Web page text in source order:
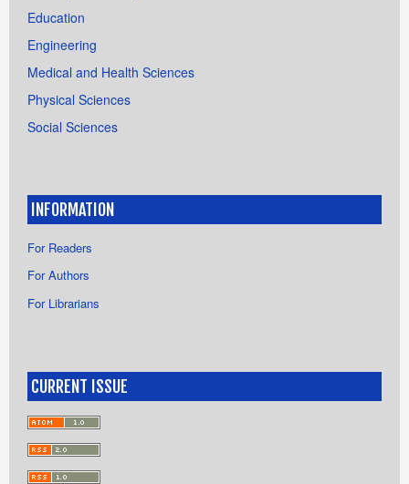
Education
Engineering
Medical and Health Sciences
Physical Sciences
Social Sciences
INFORMATION
For Readers
For Authors
For Librarians
CURRENT ISSUE